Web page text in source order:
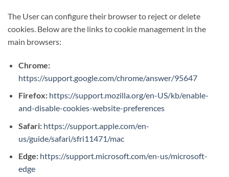
The User can configure their browser to reject or delete
cookies. Below are the links to cookie management in the
main browsers:
Chrome:
https://support.google.com/chrome/answer/95647
Firefox: https://support.mozilla.org/en-US/kb/enable-
and-disable-cookies-website-preferences
Safari: https://support.apple.com/en-
us/guide/safari/sfri11471/mac
Edge: https://support.microsoft.com/en-us/microsoft-
edge